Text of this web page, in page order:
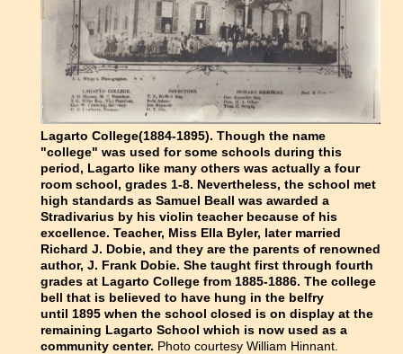
Lagarto College(1884-1895). Though the name
"college" was used for some schools during this
period, Lagarto like many others was actually a four
room school, grades 1-8. Nevertheless, the school met
high standards as Samuel Beall was awarded a
Stradivarius by his violin teacher because of his
excellence. Teacher, Miss Ella Byler, later married
Richard J. Dobie, and they are the parents of renowned
author, J. Frank Dobie. She taught first through fourth
grades at Lagarto College from 1885-1886. The college
bell that is believed to have hung in the belfry
until 1895 when the school closed is on display at the
remaining Lagarto School which is now used as a
community center. Photo courtesy William Hinnant.